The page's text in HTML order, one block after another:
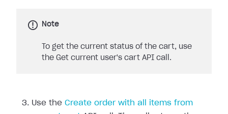
Note
To get the current status of the cart, use
the Get current user's cart API call.
Use the Create order with all items from